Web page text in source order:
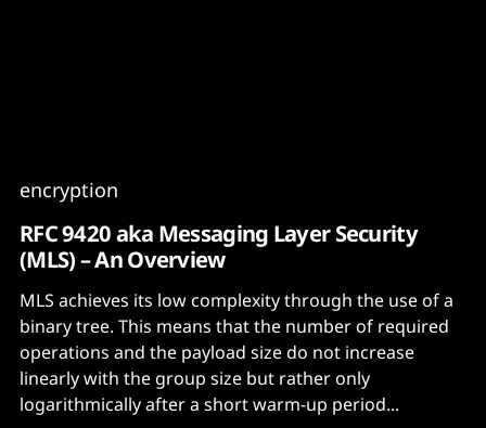
encryption
RFC 9420 aka Messaging Layer Security
(MLS) – An Overview
MLS achieves its low complexity through the use of a
binary tree. This means that the number of required
operations and the payload size do not increase
linearly with the group size but rather only
logarithmically after a short warm-up period...